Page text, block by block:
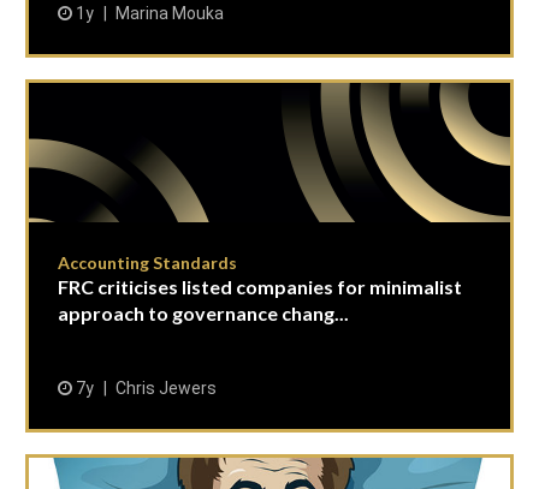
1y Marina Mouka
Accounting Standards
FRC criticises listed companies for minimalist
approach to governance chang...
7y Chris Jewers